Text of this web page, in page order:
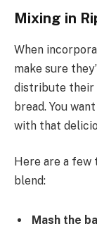
Mixing in
When
make sure
distribute their
bread. You
with that
Here are a
blend:
Mash the